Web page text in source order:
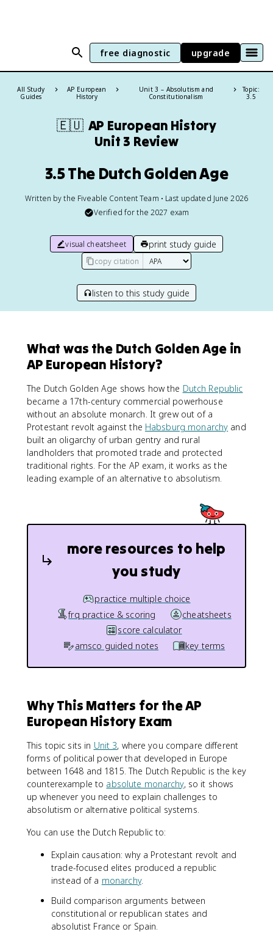
free diagnostic upgrade
All Study
Guides
AP European
History
Unit 3 – Absolutism and
Constitutionalism
Topic:
3.5
🇪🇺 AP European History
Unit 3 Review
3.5 The Dutch Golden Age
Written by the Fiveable Content Team • Last updated June 2026
Verified for the 2027 exam
visual cheatsheet print study guide
copy citation
listen to this study guide
What was the Dutch Golden Age in
AP European History?
The Dutch Golden Age shows how the Dutch Republic
became a 17th-century commercial powerhouse
without an absolute monarch. It grew out of a
Protestant revolt against the Habsburg monarchy and
built an oligarchy of urban gentry and rural
landholders that promoted trade and protected
traditional rights. For the AP exam, it works as the
leading example of an alternative to absolutism.
more resources to help
you study
practice multiple choice
frq practice & scoring
cheatsheets
score calculator
amsco guided notes
key terms
Why This Matters for the AP
European History Exam
This topic sits in Unit 3, where you compare different
forms of political power that developed in Europe
between 1648 and 1815. The Dutch Republic is the key
counterexample to absolute monarchy, so it shows
up whenever you need to explain challenges to
absolutism or alternative political systems.
You can use the Dutch Republic to:
Explain causation: why a Protestant revolt and
trade-focused elites produced a republic
instead of a monarchy.
Build comparison arguments between
constitutional or republican states and
absolutist France or Spain.